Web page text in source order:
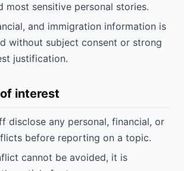
most sensitive personal stories.
and immigration information is
without subject consent or strong
justification.
interest
disclose any personal, financial, or
before reporting on a topic.
cannot be avoided, it is